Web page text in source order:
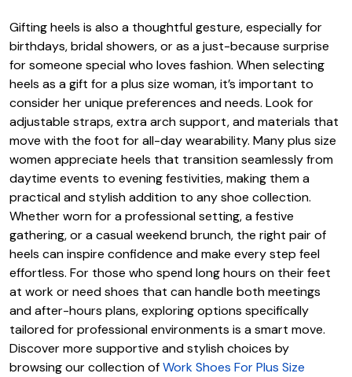
Gifting heels is also a thoughtful gesture, especially for
birthdays, bridal showers, or as a just-because surprise
for someone special who loves fashion. When selecting
heels as a gift for a plus size woman, it’s important to
consider her unique preferences and needs. Look for
adjustable straps, extra arch support, and materials that
move with the foot for all-day wearability. Many plus size
women appreciate heels that transition seamlessly from
daytime events to evening festivities, making them a
practical and stylish addition to any shoe collection.
Whether worn for a professional setting, a festive
gathering, or a casual weekend brunch, the right pair of
heels can inspire confidence and make every step feel
effortless. For those who spend long hours on their feet
at work or need shoes that can handle both meetings
and after-hours plans, exploring options specifically
tailored for professional environments is a smart move.
Discover more supportive and stylish choices by
browsing our collection ofWork Shoes For Plus Size